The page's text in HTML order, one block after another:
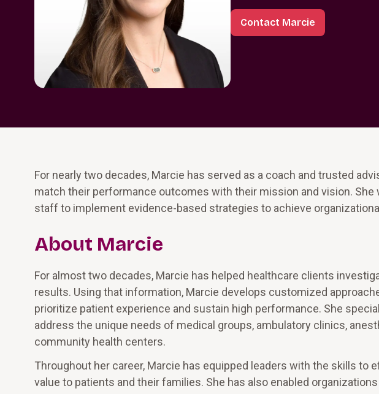
Contact Marcie
For nearly two decades, Marcie has served as a coach and trusted
match their performance outcomes with their mission and vision. She
staff to implement evidence-based strategies to achieve
About Marcie
For almost two decades, Marcie has helped healthcare clients
results. Using that information, Marcie develops customized
prioritize patient experience and sustain high performance. She
address the unique needs of medical groups, ambulatory clinics,
community health centers.
Throughout her career, Marcie has equipped leaders with the skills
value to patients and their families. She has also enabled